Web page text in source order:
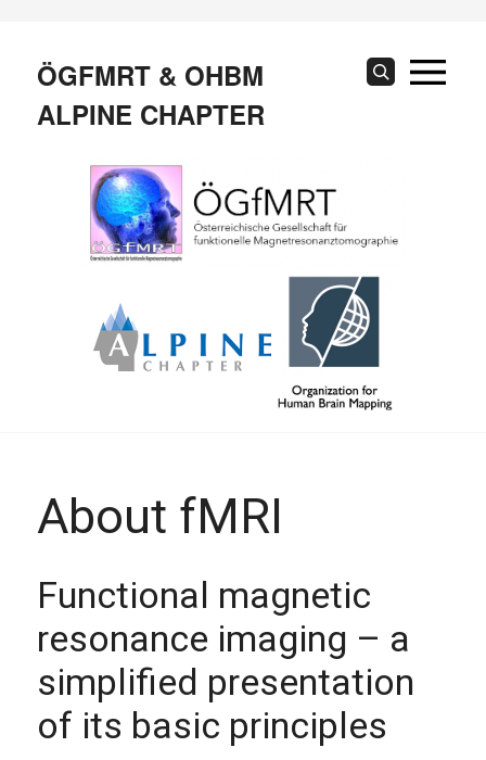
contentÖGFMRT & OHBM
ALPINE CHAPTER
Search
About fMRI
Functional magnetic
resonance imaging – a
simplified presentation
of its basic principles